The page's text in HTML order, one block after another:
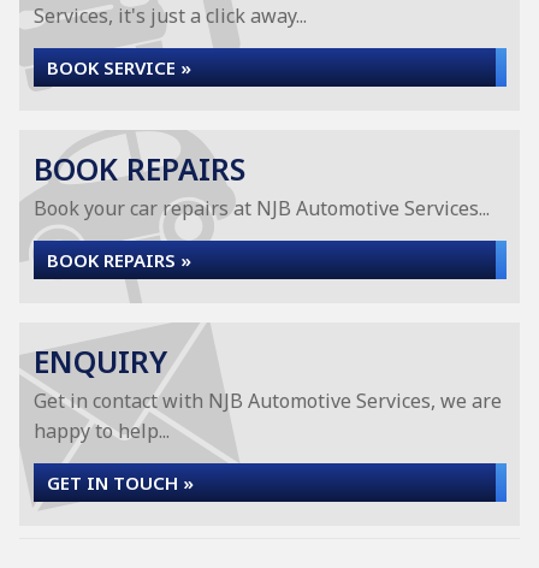
Services, it's just a click away...
BOOK SERVICE »
BOOK REPAIRS
Book your car repairs at NJB Automotive Services...
BOOK REPAIRS »
ENQUIRY
Get in contact with NJB Automotive Services, we are
happy to help...
GET IN TOUCH »